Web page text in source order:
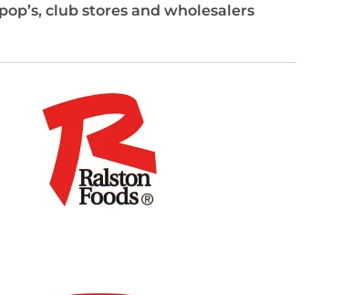
club stores and wholesalers